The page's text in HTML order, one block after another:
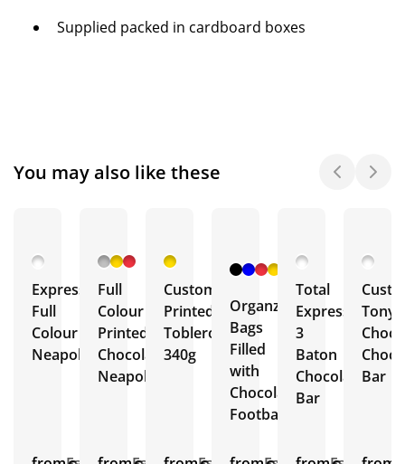
Supplied packed in cardboard boxes
You may also like these
Express
Full
Colour
Neapolitans
Full
Colour
Printed
Chocolate
Neapolitans
Custom
Printed
Toblerone
340g
+ 6
Organza
Bags
Filled
with
Chocolate
Footballs
Total
Express
3
Baton
Chocolate
Bar
Bar